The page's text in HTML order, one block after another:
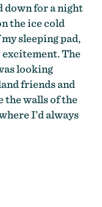
down for a night
the ice cold
sleeping pad,
The
looking
friends and
the walls of the
I’d always